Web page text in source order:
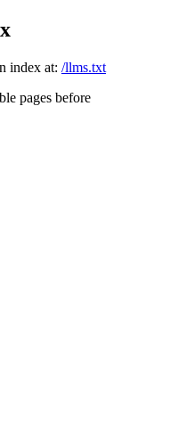
index at: /llms.txt
pages before